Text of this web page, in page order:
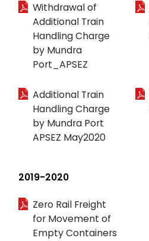
Withdrawal of
Additional Train
Handling Charge
by Mundra
Port_APSEZ
Additional Train
Handling Charge
by Mundra Port
APSEZ May2020
2019-2020
Zero Rail Freight
for Movement of
Empty Containers